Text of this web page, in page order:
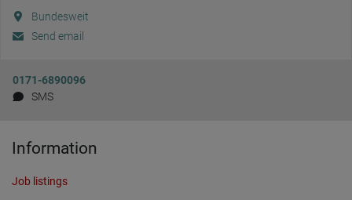
Bundesweit
Send email
0171-6890096
SMS
Information
Job listings